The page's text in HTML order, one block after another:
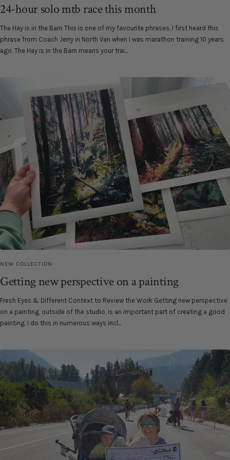
24-hour solo mtb race this month
The Hay is in the Barn This is one of my favourite phrases. I first heard this
phrase from Coach Jerry in North Van when I was marathon training 10 years
ago. The Hay is in the Barn means your trai...
NEW COLLECTION
Getting new perspective on a painting
Fresh Eyes & Different Context to Review the Work Getting new perspective
on a painting, outside of the studio, is an important part of creating a good
painting. I do this in numerous ways incl...